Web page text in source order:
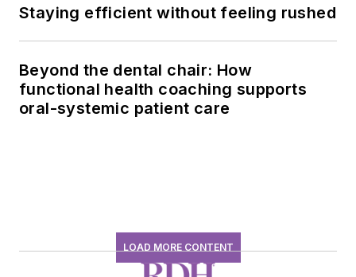
Staying efficient without feeling rushed
Beyond the dental chair: How
functional health coaching supports
oral-systemic patient care
LOAD MORE CONTENT